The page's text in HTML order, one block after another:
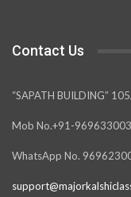
Contact Us
“SAPATH BUILDING”
Mob No.+91-
WhatsApp No.